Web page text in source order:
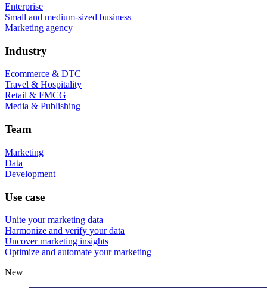
Enterprise
Small and medium-sized business
Marketing agency
Industry
Ecommerce & DTC
Travel & Hospitality
Retail & FMCG
Media & Publishing
Team
Marketing
Data
Development
Use case
Unite your marketing data
Harmonize and verify your data
Uncover marketing insights
Optimize and automate your marketing
New